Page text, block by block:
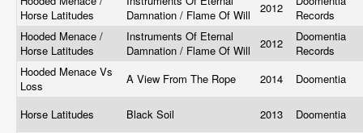
Horse Latitudes
Damnation / Flame Of Will
2012
Records
Hooded Menace /
Horse Latitudes
Instruments Of Eternal
Damnation / Flame Of Will
2012
Doomentia
Records
Hooded Menace Vs
Loss
A View From The Rope 2014 Doomentia
Horse Latitudes Black Soil 2013
Doomentia